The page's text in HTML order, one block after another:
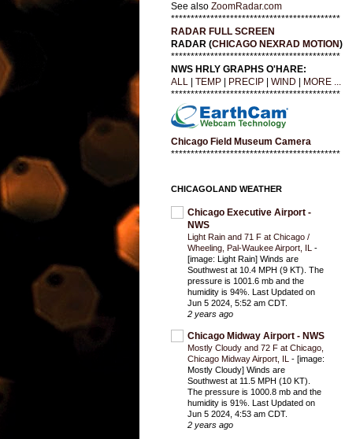
See also ZoomRadar.com
*******************************************
RADAR FULL SCREEN
RADAR (CHICAGO NEXRAD MOTION)
*******************************************
NWS HRLY GRAPHS O'HARE:
ALL
TEMP PRECIP WIND
MORE ...
*******************************************
Chicago Field Museum Camera
*******************************************
CHICAGOLAND WEATHER
Chicago Executive Airport -
NWS
Light Rain and 71 F at Chicago /
Wheeling, Pal-Waukee Airport, IL -
[image: Light Rain] Winds are
Southwest at 10.4 MPH (9 KT). The
pressure is 1001.6 mb and the
humidity is 94%. Last Updated on
Jun 5 2024, 5:52 am CDT.
2 years ago
Chicago Midway Airport - NWS
Mostly Cloudy and 72 F at Chicago,
Chicago Midway Airport, IL - [image:
Mostly Cloudy] Winds are
Southwest at 11.5 MPH (10 KT).
The pressure is 1000.8 mb and the
humidity is 91%. Last Updated on
Jun 5 2024, 4:53 am CDT.
2 years ago